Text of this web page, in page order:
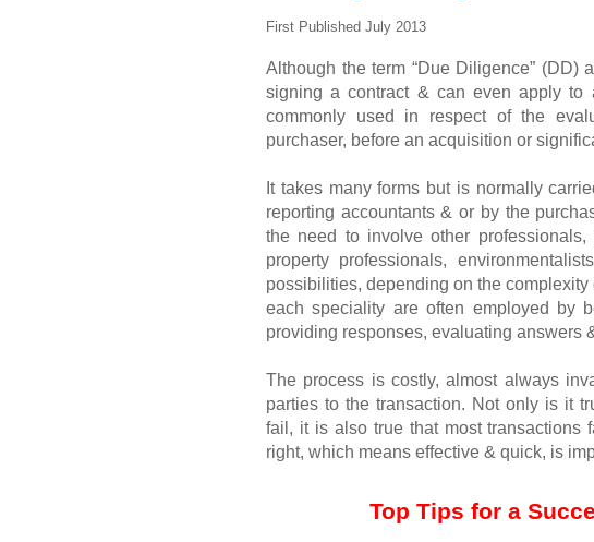
First Published July 2013
Although the term “Due Diligence” (DD)
signing a contract & can even apply
commonly used in respect of the
purchaser, before an acquisition or
It takes many forms but is normally
reporting accountants & or by the
the need to involve other
property professionals,
possibilities, depending on the
each speciality are often employed by
providing responses, evaluating answers
The process is costly, almost always
parties to the transaction. Not only is it
fail, it is also true that most transactions
right, which means effective & quick, is
Top Tips for a